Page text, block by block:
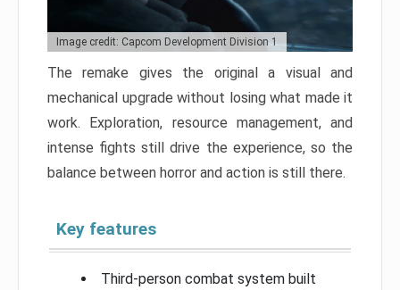
Image credit: Capcom Development Division 1
The remake gives the original a visual and
mechanical upgrade without losing what made it
work. Exploration, resource management, and
intense fights still drive the experience, so the
balance between horror and action is still there.
Key features
Third-person combat system built